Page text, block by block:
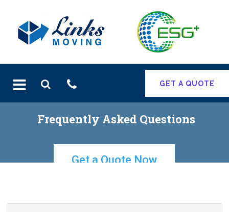
content
GET A QUOTE
Get a Quote Now